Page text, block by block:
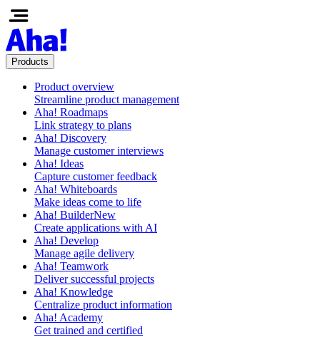
Products
Product overview
Streamline product management
Aha! Roadmaps
Link strategy to plans
Aha! Discovery
Manage customer interviews
Aha! Ideas
Capture customer feedback
Aha! Whiteboards
Make ideas come to life
Aha! BuilderNew
Create applications with AI
Aha! Develop
Manage agile delivery
Aha! Teamwork
Deliver successful projects
Aha! Knowledge
Centralize product information
Aha! Academy
Get trained and certified